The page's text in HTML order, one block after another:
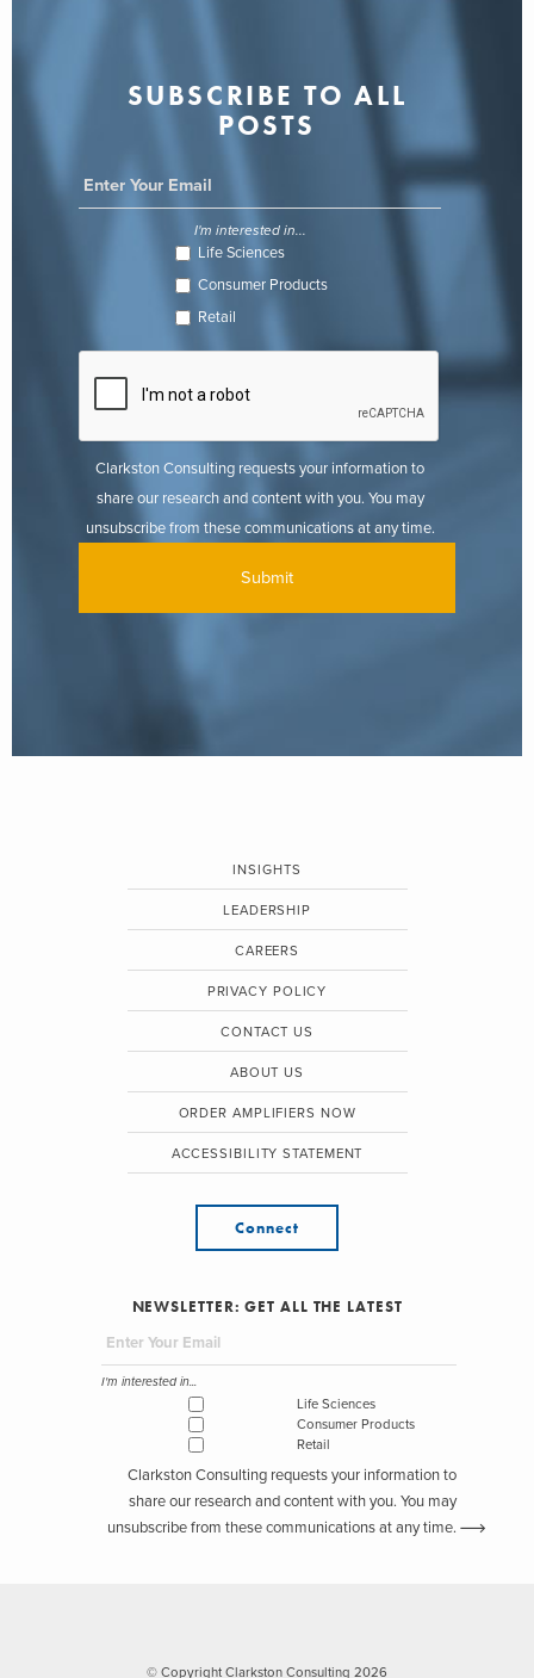
SUBSCRIBE TO ALL
POSTS
I'm interested in...
Life Sciences
Consumer Products
Retail
Clarkston Consulting requests your information to
share our research and content with you. You may
unsubscribe from these communications at any time.
INSIGHTS
LEADERSHIP
CAREERS
PRIVACY POLICY
CONTACT US
ABOUT US
ORDER AMPLIFIERS NOW
ACCESSIBILITY STATEMENT
Connect
NEWSLETTER: GET ALL THE LATEST
I'm interested in...
Life Sciences
Consumer Products
Retail
Clarkston Consulting requests your information to
share our research and content with you. You may
unsubscribe from these communications at any time.
© Copyright Clarkston Consulting 2026